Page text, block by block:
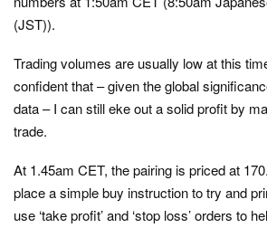
(JST)).
Trading volumes are usually low at this
confident that – given the global
data – I can still eke out a solid profit by
trade.
At 1.45am CET, the pairing is priced at
place a simple buy instruction to try and
use ‘take profit’ and ‘stop loss’ orders to